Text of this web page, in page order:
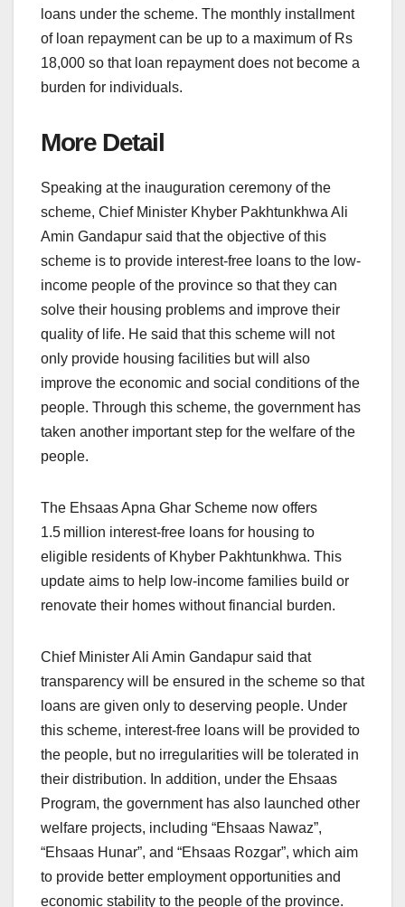
loans under the scheme. The monthly installment
of loan repayment can be up to a maximum of Rs
18,000 so that loan repayment does not become a
burden for individuals.
More Detail
Speaking at the inauguration ceremony of the
scheme, Chief Minister Khyber Pakhtunkhwa Ali
Amin Gandapur said that the objective of this
scheme is to provide interest-free loans to the low-
income people of the province so that they can
solve their housing problems and improve their
quality of life. He said that this scheme will not
only provide housing facilities but will also
improve the economic and social conditions of the
people. Through this scheme, the government has
taken another important step for the welfare of the
people.
The Ehsaas Apna Ghar Scheme now offers
1.5 million interest‑free loans for housing to
eligible residents of Khyber Pakhtunkhwa. This
update aims to help low-income families build or
renovate their homes without financial burden.
Chief Minister Ali Amin Gandapur said that
transparency will be ensured in the scheme so that
loans are given only to deserving people. Under
this scheme, interest-free loans will be provided to
the people, but no irregularities will be tolerated in
their distribution. In addition, under the Ehsaas
Program, the government has also launched other
welfare projects, including “Ehsaas Nawaz”,
“Ehsaas Hunar”, and “Ehsaas Rozgar”, which aim
to provide better employment opportunities and
economic stability to the people of the province.